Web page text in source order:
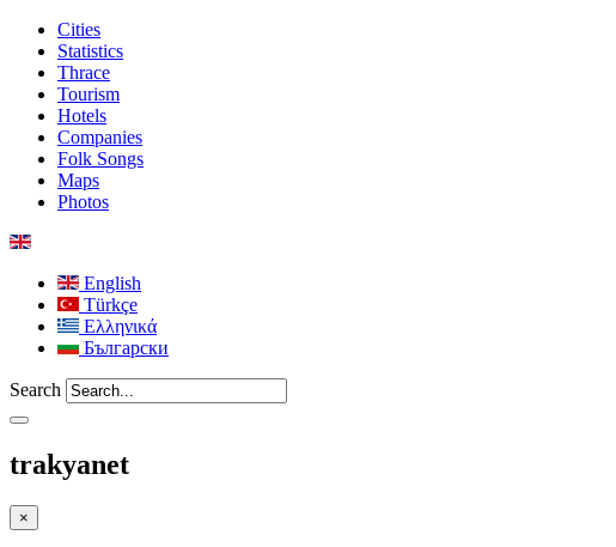
Cities
Statistics
Thrace
Tourism
Hotels
Companies
Folk Songs
Maps
Photos
English
Türkçe
Ελληνικά
Български
Search
trakyanet
×